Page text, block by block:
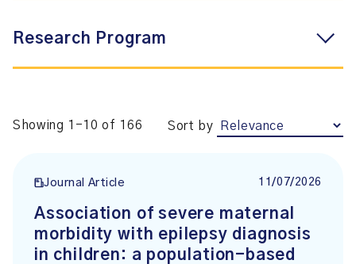
Research Program
Showing 1-10 of 166 Sort by
Journal Article 11/07/2026
Association of severe maternal
morbidity with epilepsy diagnosis
in children: a population-based